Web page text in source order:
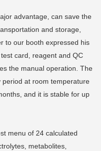
advantage, can save the
and storage,
to our booth expressed his
card, reagent and QC
the manual operation. The
period at room temperature
and it is stable for up
menu of 24 calculated
metabolites,